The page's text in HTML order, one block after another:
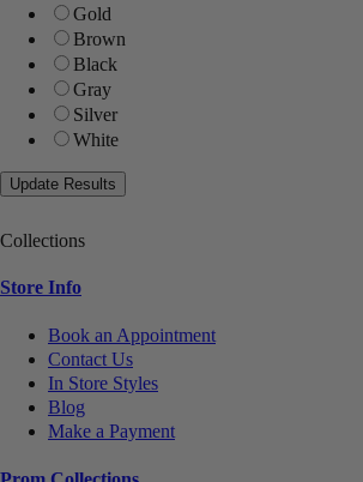
Gold
Brown
Black
Gray
Silver
White
Collections
Store Info
Book an Appointment
Contact Us
In Store Styles
Blog
Make a Payment